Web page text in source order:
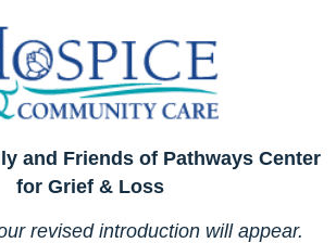
and Friends of Pathways Center
for Grief & Loss
revised introduction will appear.